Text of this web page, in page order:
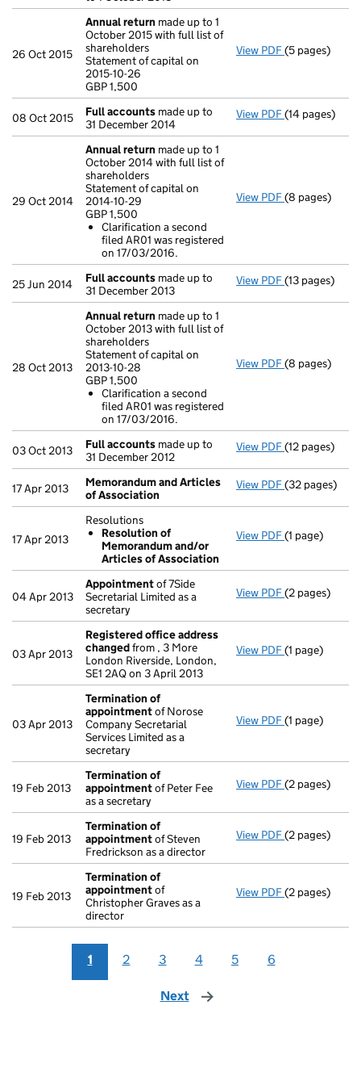
26 Oct 2015
Annual return made up to 1
October 2015 with full list of
shareholders
Statement of capital on
2015-10-26
GBP 1,500
View PDF Annual return
(5 pages)
08 Oct 2015 Full accounts made up to
31 December 2014
View PDF Full accounts
(14 pages)
29 Oct 2014
Annual return made up to 1
October 2014 with full list of
shareholders
Statement of capital on
2014-10-29
GBP 1,500
Clarification a second
filed AR01 was registered
on 17/03/2016.
View PDF Annual return
(8 pages)
25 Jun 2014 Full accounts made up to
31 December 2013
View PDF Full accounts
(13 pages)
28 Oct 2013
Annual return made up to 1
October 2013 with full list of
shareholders
Statement of capital on
2013-10-28
GBP 1,500
Clarification a second
filed AR01 was registered
on 17/03/2016.
View PDF Annual return
(8 pages)
03 Oct 2013 Full accounts made up to
31 December 2012
View PDF Full accounts
(12 pages)
17 Apr 2013
Memorandum and Articles
of Association
View PDF(32 pages)
17 Apr 2013
Resolutions
Resolution of
Memorandum and/or
Articles of Association
View PDF Resolutions
(1 page)
04 Apr 2013
Appointmentof 7Side
Secretarial Limited as a
secretary
View PDF Appointment
(2 pages)
03 Apr 2013
Registered office address
changedfrom , 3 More
London Riverside, London,
SE1 2AQ on 3 April 2013
View PDF Registered
(1 page)
03 Apr 2013
Termination of
appointmentof Norose
Company Secretarial
Services Limited as a
secretary
View PDF Termination
(1 page)
19 Feb 2013
Termination of
appointmentof Peter Fee
as a secretary
View PDF Termination
(2 pages)
19 Feb 2013
Termination of
appointmentof Steven
Fredrickson as a director
View PDF Termination
(2 pages)
19 Feb 2013
Termination of
appointmentof
Christopher Graves as a
director
View PDF Termination
(2 pages)
1 2 3 4 5 6
Next page